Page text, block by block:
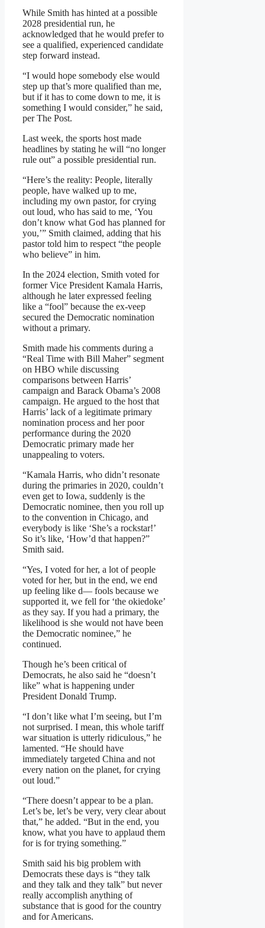
While Smith has hinted at a possible
2028 presidential run, he
acknowledged that he would prefer to
see a qualified, experienced candidate
step forward instead.
“I would hope somebody else would
step up that’s more qualified than me,
but if it has to come down to me, it is
something I would consider,” he said,
per The Post.
Last week, the sports host made
headlines by stating he will “no longer
rule out” a possible presidential run.
“Here’s the reality: People, literally
people, have walked up to me,
including my own pastor, for crying
out loud, who has said to me, ‘You
don’t know what God has planned for
you,’” Smith claimed, adding that his
pastor told him to respect “the people
who believe” in him.
In the 2024 election, Smith voted for
former Vice President Kamala Harris,
although he later expressed feeling
like a “fool” because the ex-veep
secured the Democratic nomination
without a primary.
Smith made his comments during a
“Real Time with Bill Maher” segment
on HBO while discussing
comparisons between Harris’
campaign and Barack Obama’s 2008
campaign. He argued to the host that
Harris’ lack of a legitimate primary
nomination process and her poor
performance during the 2020
Democratic primary made her
unappealing to voters.
“Kamala Harris, who didn’t resonate
during the primaries in 2020, couldn’t
even get to Iowa, suddenly is the
Democratic nominee, then you roll up
to the convention in Chicago, and
everybody is like ‘She’s a rockstar!’
So it’s like, ‘How’d that happen?”
Smith said.
“Yes, I voted for her, a lot of people
voted for her, but in the end, we end
up feeling like d— fools because we
supported it, we fell for ‘the okiedoke’
as they say. If you had a primary, the
likelihood is she would not have been
the Democratic nominee,” he
continued.
Though he’s been critical of
Democrats, he also said he “doesn’t
like” what is happening under
President Donald Trump.
“I don’t like what I’m seeing, but I’m
not surprised. I mean, this whole tariff
war situation is utterly ridiculous,” he
lamented. “He should have
immediately targeted China and not
every nation on the planet, for crying
out loud.”
“There doesn’t appear to be a plan.
Let’s be, let’s be very, very clear about
that,” he added. “But in the end, you
know, what you have to applaud them
for is for trying something.”
Smith said his big problem with
Democrats these days is “they talk
and they talk and they talk” but never
really accomplish anything of
substance that is good for the country
and for Americans.